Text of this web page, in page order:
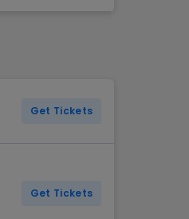
Get Tickets
Get Tickets